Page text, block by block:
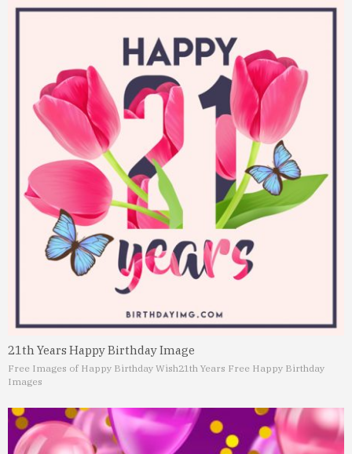
21th Years Happy Birthday Image
Free Images of Happy Birthday Wish21th Years Free Happy Birthday
Images